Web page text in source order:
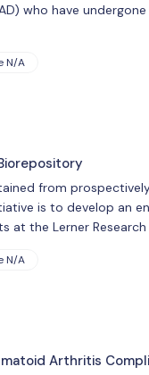
who have
N/A
from
is to develop an
at the Lerner Research …
N/A
Arthritis